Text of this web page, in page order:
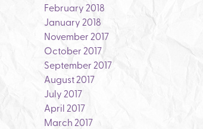
February 2018
January 2018
November 2017
October 2017
September 2017
August 2017
July 2017
April 2017
March 2017